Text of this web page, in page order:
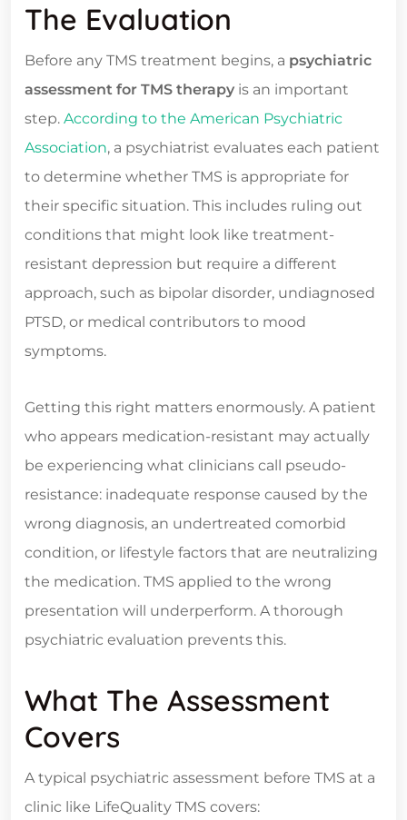
The Evaluation
Before any TMS treatment begins, a psychiatric
assessment for TMS therapy is an important
step. According to the American Psychiatric
Association, a psychiatrist evaluates each patient
to determine whether TMS is appropriate for
their specific situation. This includes ruling out
conditions that might look like treatment-
resistant depression but require a different
approach, such as bipolar disorder, undiagnosed
PTSD, or medical contributors to mood
symptoms.
Getting this right matters enormously. A patient
who appears medication-resistant may actually
be experiencing what clinicians call pseudo-
resistance: inadequate response caused by the
wrong diagnosis, an undertreated comorbid
condition, or lifestyle factors that are neutralizing
the medication. TMS applied to the wrong
presentation will underperform. A thorough
psychiatric evaluation prevents this.
What The Assessment
Covers
A typical psychiatric assessment before TMS at a
clinic like LifeQuality TMS covers: